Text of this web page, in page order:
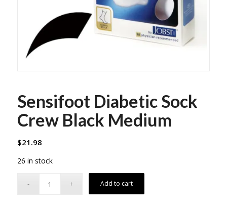
Sensifoot Diabetic Sock
Crew Black Medium
$21.98
26 in stock
Add to cart